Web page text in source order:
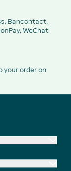
Bancontact,
WeChat
your order on